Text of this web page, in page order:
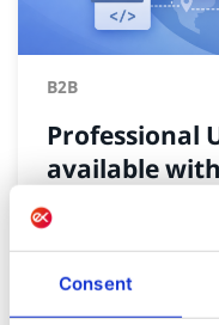
Consent
B2B
Professional
available
By
15/01/2026| 2 Min